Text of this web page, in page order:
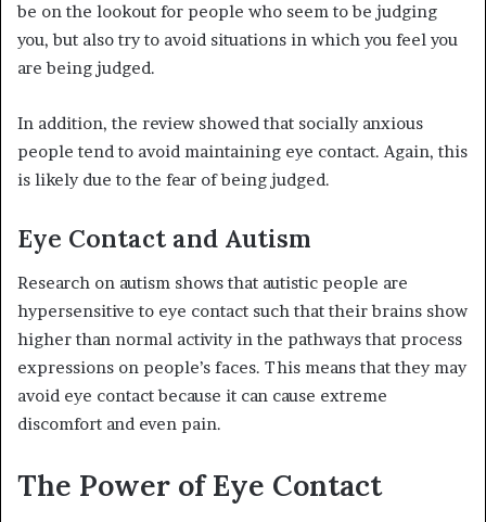
be on the lookout for people who seem to be judging
you, but also try to avoid situations in which you feel you
are being judged.
In addition, the review showed that socially anxious
people tend to avoid maintaining eye contact. Again, this
is likely due to the fear of being judged.
Eye Contact and Autism
Research on autism shows that autistic people are
hypersensitive to eye contact such that their brains show
higher than normal activity in the pathways that process
expressions on people’s faces. This means that they may
avoid eye contact because it can cause extreme
discomfort and even pain.
The Power of Eye Contact